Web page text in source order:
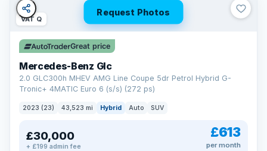
Request Photos
VAT Q
Great price
Mercedes-Benz Glc
2.0 GLC300h MHEV AMG Line Coupe 5dr Petrol Hybrid G-
Tronic+ 4MATIC Euro 6 (s/s) (272 ps)
2023 (23) 43,523 mi Hybrid Auto SUV
£30,000
+ £199 admin fee
£613
per month